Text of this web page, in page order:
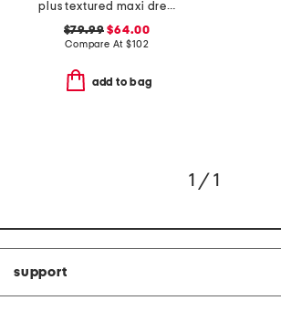
plus textured maxi dress
$79.99 $64.00
Compare At$102
add to bag
1 / 1
support